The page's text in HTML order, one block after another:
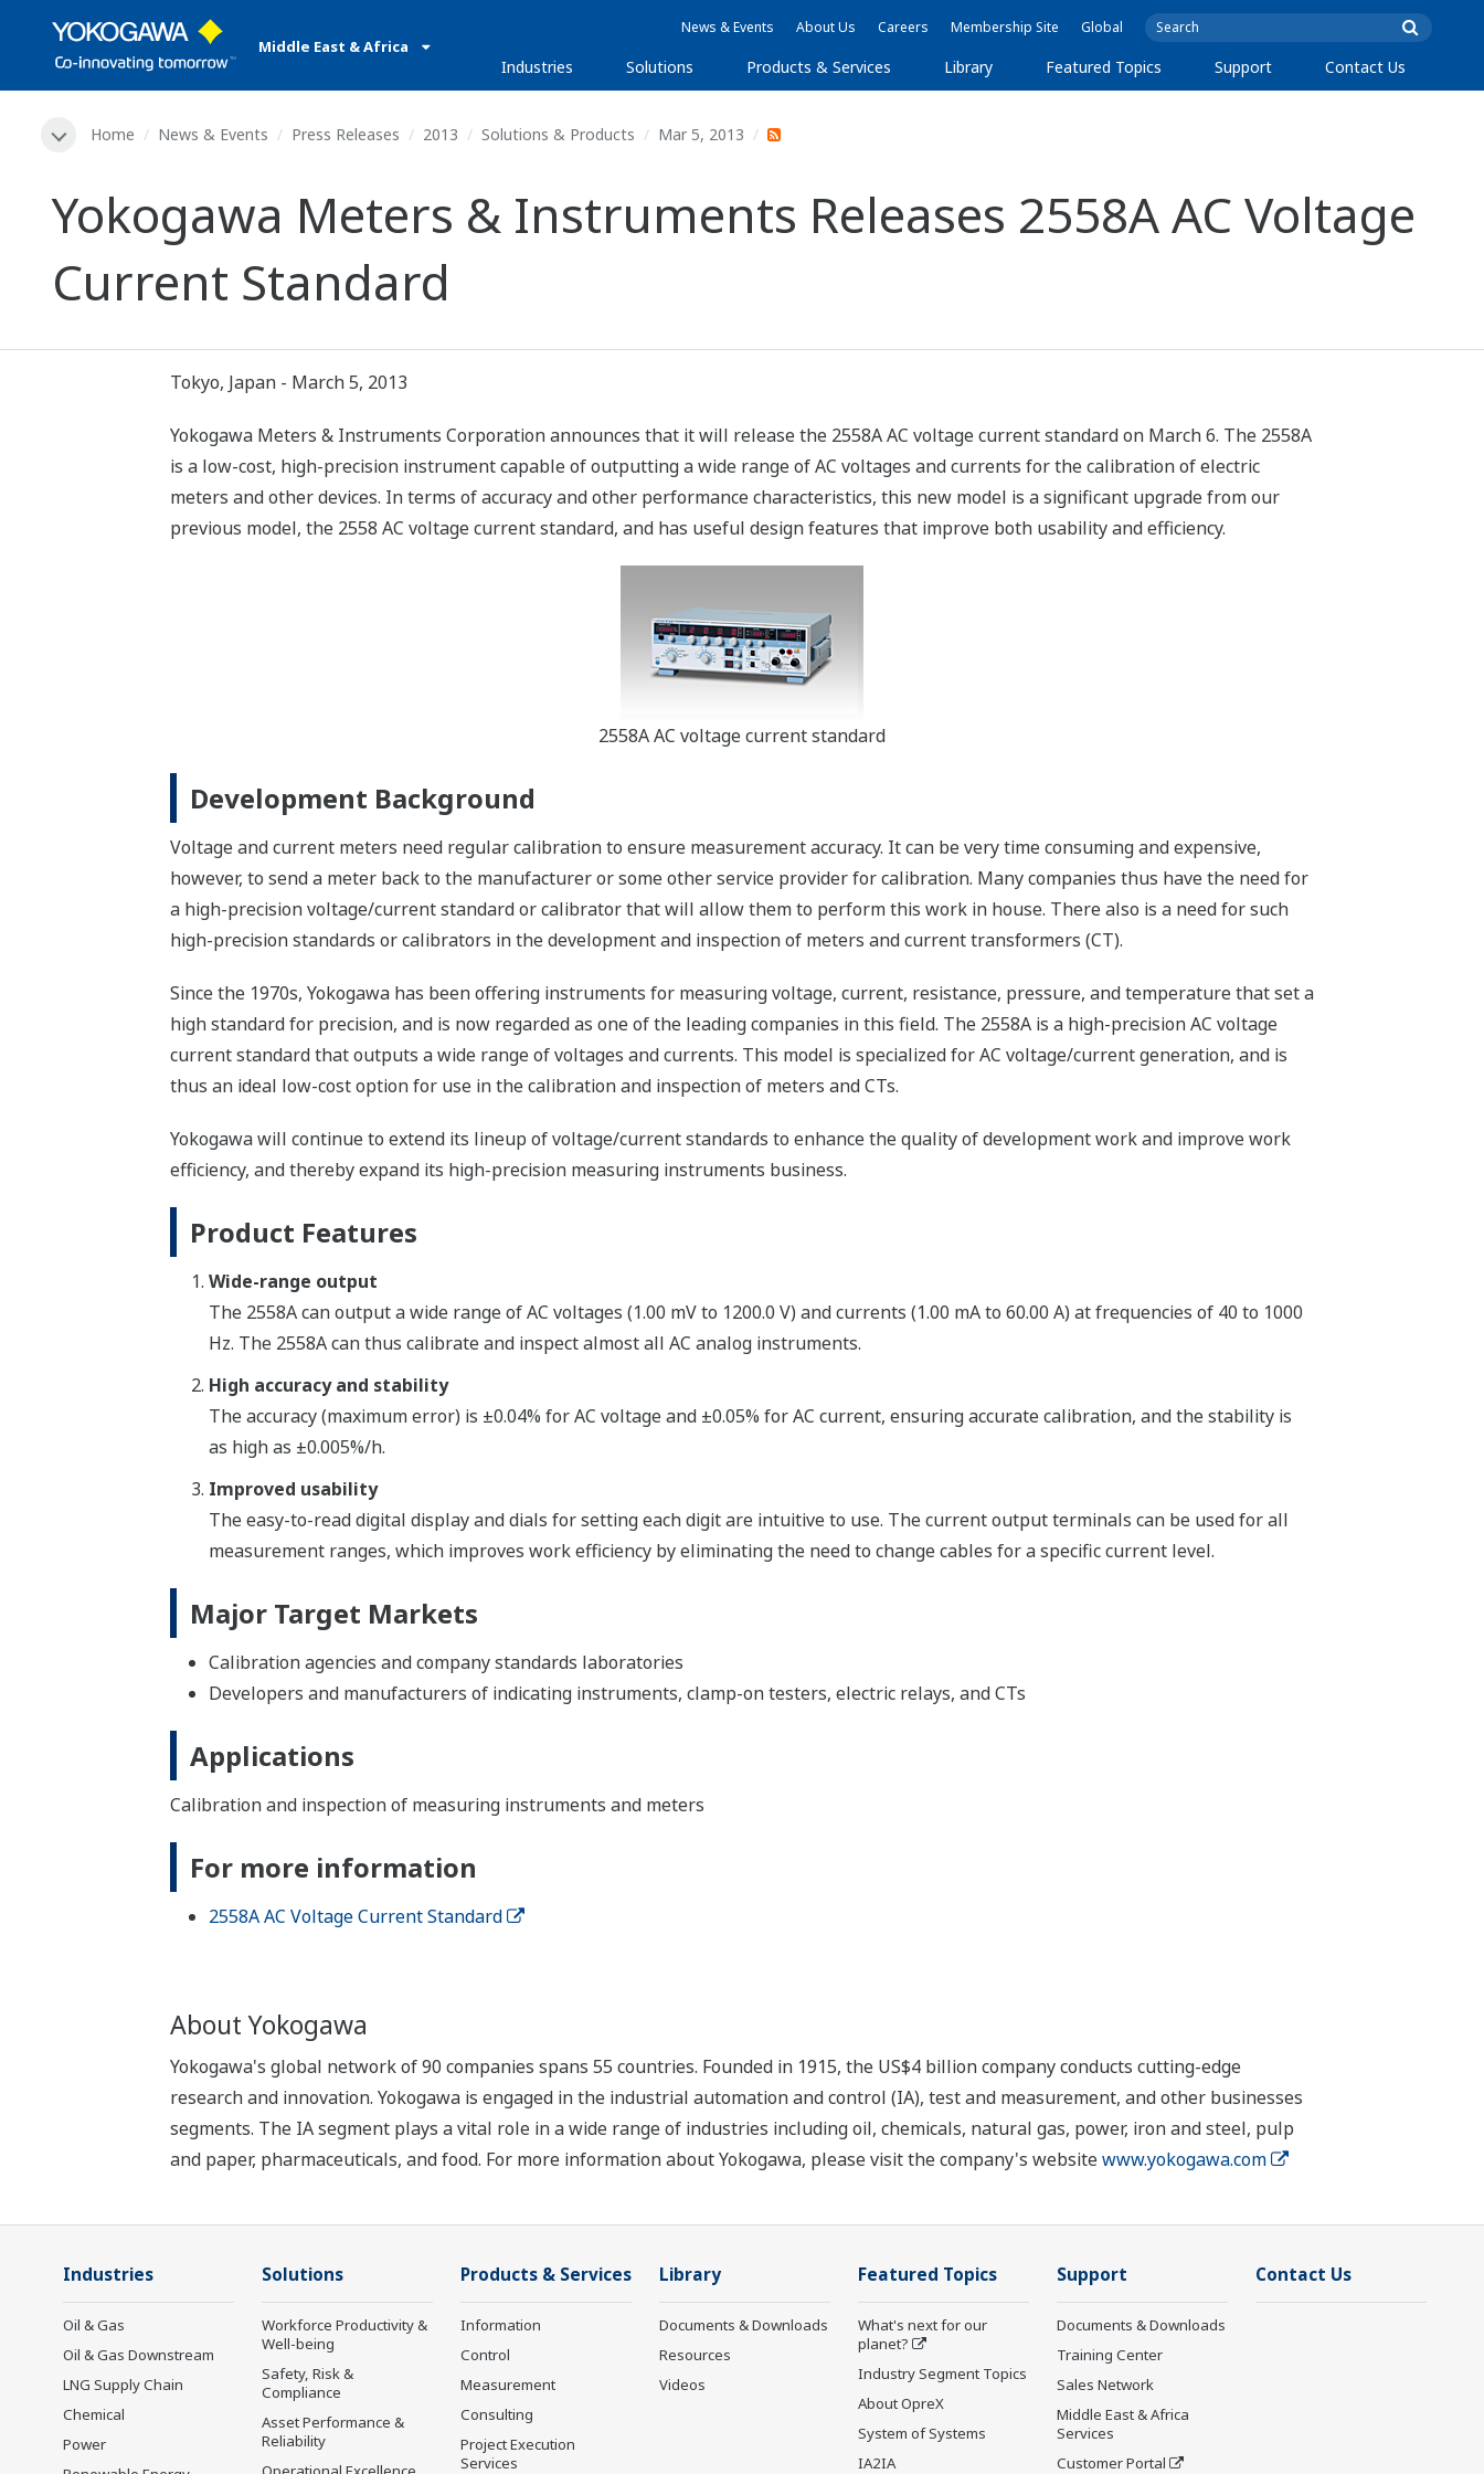
Middle East & Africa
News & Events About Us Careers Membership Site Global
Industries Solutions Products & Services Library Featured Topics Support Contact Us
Home News & Events Press Releases 2013 Solutions & Products Mar 5, 2013
Yokogawa Meters & Instruments Releases 2558A AC Voltage
Current Standard
Tokyo, Japan - March 5, 2013
Yokogawa Meters & Instruments Corporation announces that it will release the 2558A AC voltage current standard on March 6. The 2558A
is a low-cost, high-precision instrument capable of outputting a wide range of AC voltages and currents for the calibration of electric
meters and other devices. In terms of accuracy and other performance characteristics, this new model is a significant upgrade from our
previous model, the 2558 AC voltage current standard, and has useful design features that improve both usability and efficiency.
2558A AC voltage current standard
Development Background
Voltage and current meters need regular calibration to ensure measurement accuracy. It can be very time consuming and expensive,
however, to send a meter back to the manufacturer or some other service provider for calibration. Many companies thus have the need for
a high-precision voltage/current standard or calibrator that will allow them to perform this work in house. There also is a need for such
high-precision standards or calibrators in the development and inspection of meters and current transformers (CT).
Since the 1970s, Yokogawa has been offering instruments for measuring voltage, current, resistance, pressure, and temperature that set a
high standard for precision, and is now regarded as one of the leading companies in this field. The 2558A is a high-precision AC voltage
current standard that outputs a wide range of voltages and currents. This model is specialized for AC voltage/current generation, and is
thus an ideal low-cost option for use in the calibration and inspection of meters and CTs.
Yokogawa will continue to extend its lineup of voltage/current standards to enhance the quality of development work and improve work
efficiency, and thereby expand its high-precision measuring instruments business.
Product Features
Wide-range output
The 2558A can output a wide range of AC voltages (1.00 mV to 1200.0 V) and currents (1.00 mA to 60.00 A) at frequencies of 40 to 1000
Hz. The 2558A can thus calibrate and inspect almost all AC analog instruments.
High accuracy and stability
The accuracy (maximum error) is ±0.04% for AC voltage and ±0.05% for AC current, ensuring accurate calibration, and the stability is
as high as ±0.005%/h.
Improved usability
The easy-to-read digital display and dials for setting each digit are intuitive to use. The current output terminals can be used for all
measurement ranges, which improves work efficiency by eliminating the need to change cables for a specific current level.
Major Target Markets
Calibration agencies and company standards laboratories
Developers and manufacturers of indicating instruments, clamp-on testers, electric relays, and CTs
Applications
Calibration and inspection of measuring instruments and meters
For more information
2558A AC Voltage Current Standard
About Yokogawa
Yokogawa's global network of 90 companies spans 55 countries. Founded in 1915, the US$4 billion company conducts cutting-edge
research and innovation. Yokogawa is engaged in the industrial automation and control (IA), test and measurement, and other businesses
segments. The IA segment plays a vital role in a wide range of industries including oil, chemicals, natural gas, power, iron and steel, pulp
and paper, pharmaceuticals, and food. For more information about Yokogawa, please visit the company's websitewww.yokogawa.com
Industries
Oil & Gas
Oil & Gas Downstream
LNG Supply Chain
Chemical
Power
Solutions
Workforce Productivity &
Well-being
Safety, Risk &
Compliance
Asset Performance &
Reliability
Products & Services
Information
Control
Measurement
Consulting
Project Execution
Services
Library
Documents & Downloads
Resources
Videos
Featured Topics
What's next for our
planet?
Industry Segment Topics
About OpreX
System of Systems
IA2IA
Support
Documents & Downloads
Training Center
Sales Network
Middle East & Africa
Services
Customer Portal
Contact Us